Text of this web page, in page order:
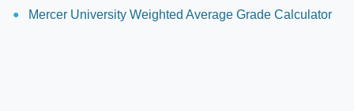
Mercer University Weighted Average Grade Calculator